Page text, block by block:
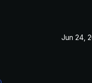
Jun 24,